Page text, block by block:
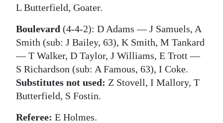
L Butterfield, Goater.
Boulevard (4-4-2): D Adams — J Samuels, A
Smith (sub: J Bailey, 63), K Smith, M Tankard
— T Walker, D Taylor, J Williams, E Trott —
S Richardson (sub: A Famous, 63), I Coke.
Substitutes not used: Z Stovell, I Mallory, T
Butterfield, S Fostin.
Referee: E Holmes.